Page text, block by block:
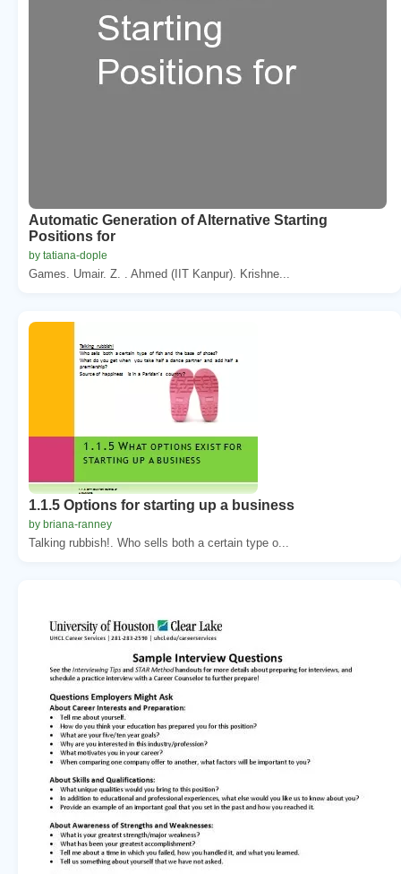
Automatic Generation of Alternative Starting
Positions for
by tatiana-dople
Games. Umair. Z. . Ahmed (IIT Kanpur). Krishne...
1.1.5 Options for starting up a business
by briana-ranney
Talking rubbish!. Who sells both a certain type o...